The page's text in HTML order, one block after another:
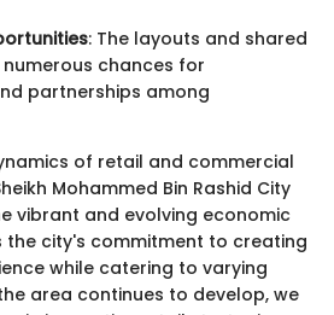
: The layouts and shared
chances for
partnerships among
of retail and commercial
Mohammed Bin Rashid City
vibrant and evolving economic
city's commitment to creating
while catering to varying
area continues to develop, we